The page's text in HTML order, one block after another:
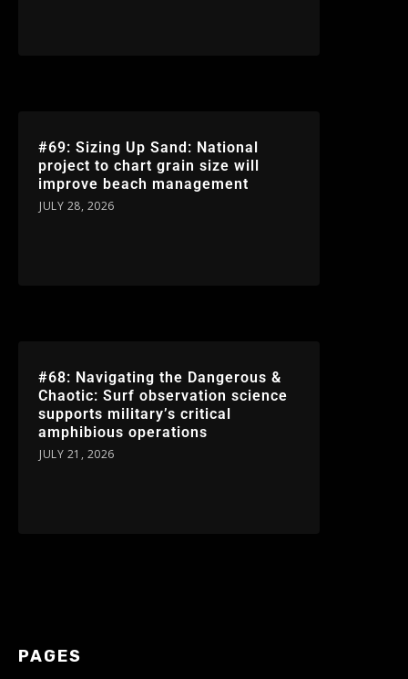
#69: Sizing Up Sand: National
project to chart grain size will
improve beach management
JULY 28, 2026
#68: Navigating the Dangerous &
Chaotic: Surf observation science
supports military’s critical
amphibious operations
JULY 21, 2026
PAGES